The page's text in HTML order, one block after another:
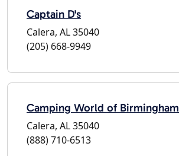
Captain D's
Calera, AL 35040
(205) 668-9949
Camping World of Birmingham
Calera, AL 35040
(888) 710-6513